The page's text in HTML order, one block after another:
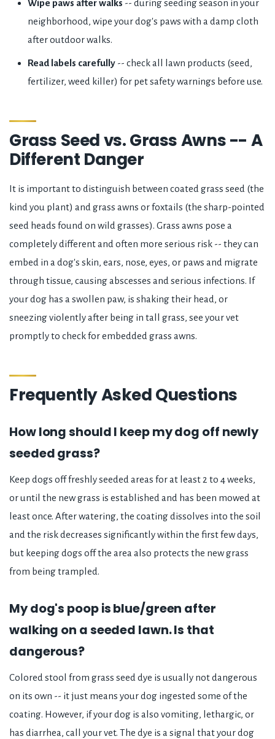
Wipe paws after walks -- during seeding season in your
neighborhood, wipe your dog's paws with a damp cloth
after outdoor walks.
Read labels carefully -- check all lawn products (seed,
fertilizer, weed killer) for pet safety warnings before use.
Grass Seed vs. Grass Awns -- A
Different Danger
It is important to distinguish between coated grass seed (the
kind you plant) and grass awns or foxtails (the sharp-pointed
seed heads found on wild grasses). Grass awns pose a
completely different and often more serious risk -- they can
embed in a dog's skin, ears, nose, eyes, or paws and migrate
through tissue, causing abscesses and serious infections. If
your dog has a swollen paw, is shaking their head, or
sneezing violently after being in tall grass, see your vet
promptly to check for embedded grass awns.
Frequently Asked Questions
How long should I keep my dog off newly
seeded grass?
Keep dogs off freshly seeded areas for at least 2 to 4 weeks,
or until the new grass is established and has been mowed at
least once. After watering, the coating dissolves into the soil
and the risk decreases significantly within the first few days,
but keeping dogs off the area also protects the new grass
from being trampled.
My dog's poop is blue/green after
walking on a seeded lawn. Is that
dangerous?
Colored stool from grass seed dye is usually not dangerous
on its own -- it just means your dog ingested some of the
coating. However, if your dog is also vomiting, lethargic, or
has diarrhea, call your vet. The dye is a signal that your dog